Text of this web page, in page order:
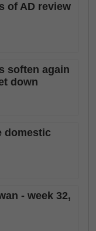
of AD review
soften again
down
domestic
- week 32,